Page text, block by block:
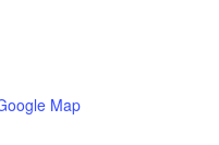
Map